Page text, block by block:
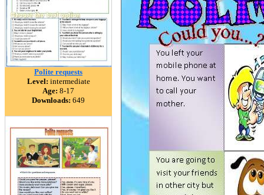
Polite requests
Level: intermediate
Age: 8-17
Downloads: 649